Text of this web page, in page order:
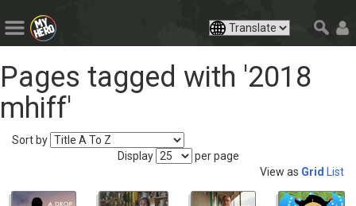
Pages tagged with '2018
mhiff'
Sort by
Display
per page
View as Grid List